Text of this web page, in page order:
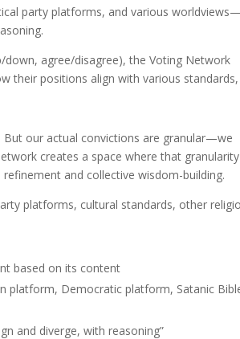
party platforms, and various
agree/disagree), the Voting Network
their positions align with various
our actual convictions are granular—we
creates a space where that
and collective wisdom-building.
platforms, cultural standards, other
based on its content
platform, Democratic platform, Satanic
and diverge, with reasoning”